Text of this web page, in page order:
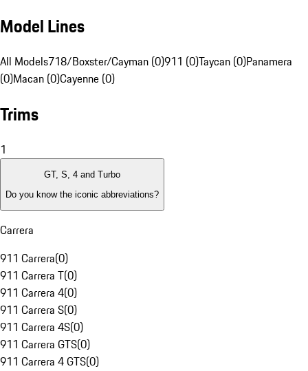
Model Lines
All Models718/Boxster/Cayman (0)911 (0)Taycan (0)Panamera
(0)Macan (0)Cayenne (0)
Trims
1
GT, S, 4 and Turbo
Do you know the iconic abbreviations?
Carrera
911 Carrera(0)
911 Carrera T(0)
911 Carrera 4(0)
911 Carrera S(0)
911 Carrera 4S(0)
911 Carrera GTS(0)
911 Carrera 4 GTS(0)